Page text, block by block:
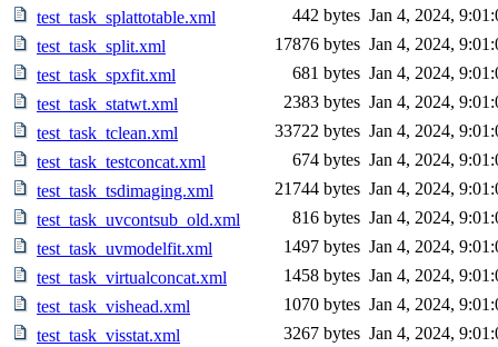
test_task_splattotable.xml
442 bytes Jan 4, 2024,
test_task_split.xml
17876 bytes Jan 4, 2024,
test_task_spxfit.xml
681 bytes Jan 4, 2024,
test_task_statwt.xml
2383 bytes Jan 4, 2024,
test_task_tclean.xml
33722 bytes Jan 4, 2024,
test_task_testconcat.xml
674 bytes Jan 4, 2024,
test_task_tsdimaging.xml
21744 bytes Jan 4, 2024,
test_task_uvcontsub_old.xml
816 bytes Jan 4, 2024,
test_task_uvmodelfit.xml
1497 bytes Jan 4, 2024,
test_task_virtualconcat.xml
1458 bytes Jan 4, 2024,
test_task_vishead.xml
1070 bytes Jan 4, 2024,
test_task_visstat.xml
3267 bytes Jan 4, 2024,